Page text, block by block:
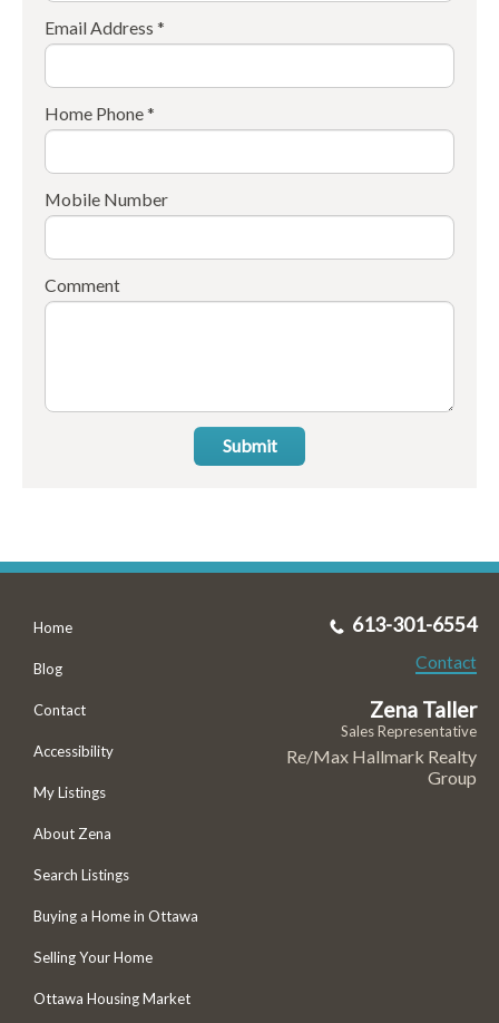
Email Address *
Home Phone *
Mobile Number
Comment
Submit
Home
Blog
Contact
Accessibility
My Listings
About Zena
Search Listings
Buying a Home in Ottawa
Selling Your Home
Ottawa Housing Market
613-301-6554
Contact
Zena Taller
Sales Representative
Re/Max Hallmark Realty
Group